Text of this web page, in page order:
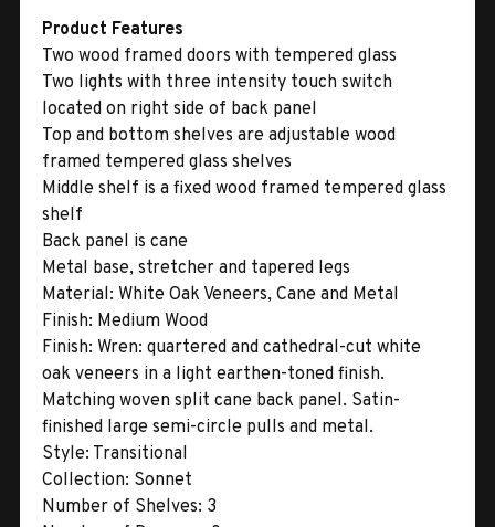
Product Features
Two wood framed doors with tempered glass
Two lights with three intensity touch switch
located on right side of back panel
Top and bottom shelves are adjustable wood
framed tempered glass shelves
Middle shelf is a fixed wood framed tempered glass
shelf
Back panel is cane
Metal base, stretcher and tapered legs
Material: White Oak Veneers, Cane and Metal
Finish: Medium Wood
Finish: Wren: quartered and cathedral-cut white
oak veneers in a light earthen-toned finish.
Matching woven split cane back panel. Satin-
finished large semi-circle pulls and metal.
Style: Transitional
Collection: Sonnet
Number of Shelves: 3